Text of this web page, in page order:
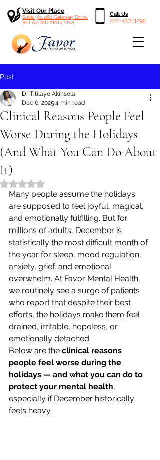
Visit Our Place
Suite 9b, 260 Gateway Drive,
Bel Air, MD 21014, USA
Call Us
410-403-3299
Post
Clinical Reasons People Feel
Worse During the Holidays
(And What You Can Do About
It)
Dr Titilayo Akinsola
Dec 6, 2025 4 min read
Rated NaN out of 5 stars.
Many people assume the holidays
are supposed to feel joyful, magical,
and emotionally fulfilling. But for
millions of adults, December is
statistically the most difficult month of
the year for sleep, mood regulation,
anxiety, grief, and emotional
overwhelm. At Favor Mental Health,
we routinely see a surge of patients
who report that despite their best
efforts, the holidays make them feel
drained, irritable, hopeless, or
emotionally detached.
Below are the clinical reasons
people feel worse during the
holidays — and what you can do to
protect your mental health,
especially if December historically
feels heavy.